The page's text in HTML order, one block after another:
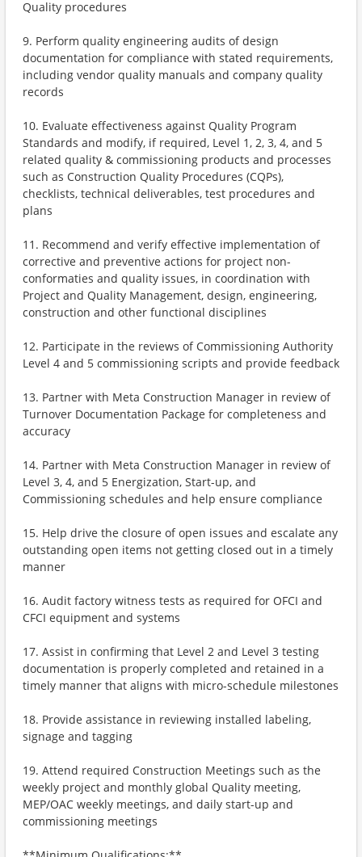
Quality procedures
9. Perform quality engineering audits of design
documentation for compliance with stated requirements,
including vendor quality manuals and company quality
records
10. Evaluate effectiveness against Quality Program
Standards and modify, if required, Level 1, 2, 3, 4, and 5
related quality & commissioning products and processes
such as Construction Quality Procedures (CQPs),
checklists, technical deliverables, test procedures and
plans
11. Recommend and verify effective implementation of
corrective and preventive actions for project non-
conformaties and quality issues, in coordination with
Project and Quality Management, design, engineering,
construction and other functional disciplines
12. Participate in the reviews of Commissioning Authority
Level 4 and 5 commissioning scripts and provide feedback
13. Partner with Meta Construction Manager in review of
Turnover Documentation Package for completeness and
accuracy
14. Partner with Meta Construction Manager in review of
Level 3, 4, and 5 Energization, Start-up, and
Commissioning schedules and help ensure compliance
15. Help drive the closure of open issues and escalate any
outstanding open items not getting closed out in a timely
manner
16. Audit factory witness tests as required for OFCI and
CFCI equipment and systems
17. Assist in confirming that Level 2 and Level 3 testing
documentation is properly completed and retained in a
timely manner that aligns with micro-schedule milestones
18. Provide assistance in reviewing installed labeling,
signage and tagging
19. Attend required Construction Meetings such as the
weekly project and monthly global Quality meeting,
MEP/OAC weekly meetings, and daily start-up and
commissioning meetings